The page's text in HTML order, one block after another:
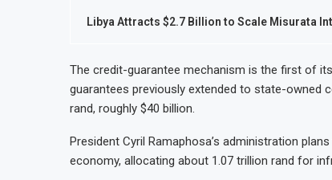
Libya Attracts $2.7 Billion to Scale Misurata
The credit-guarantee mechanism is the first of
guarantees previously extended to state-owned
rand, roughly $40 billion.
President Cyril Ramaphosa’s administration
economy, allocating about 1.07 trillion rand for